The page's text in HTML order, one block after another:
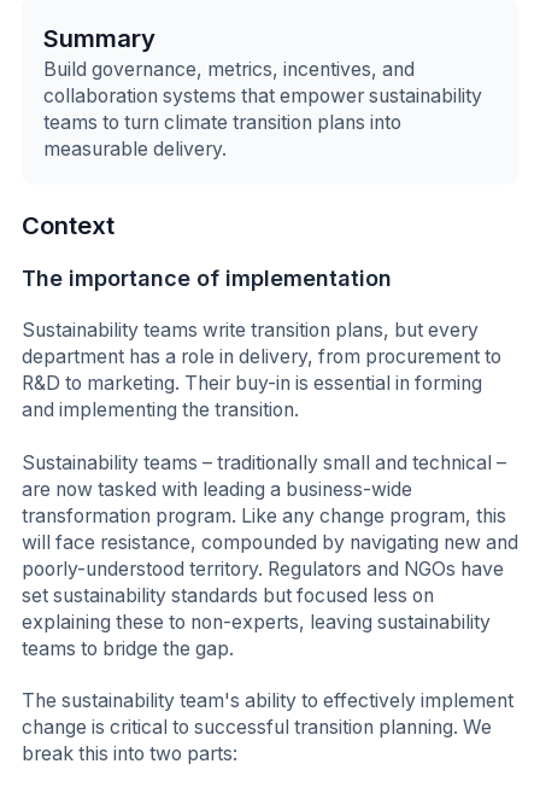
Summary
Build governance, metrics, incentives, and
collaboration systems that empower sustainability
teams to turn climate transition plans into
measurable delivery.
Context
The importance of implementation
Sustainability teams write transition plans, but every
department has a role in delivery, from procurement to
R&D to marketing. Their buy-in is essential in forming
and implementing the transition.
Sustainability teams – traditionally small and technical –
are now tasked with leading a business-wide
transformation program. Like any change program, this
will face resistance, compounded by navigating new and
poorly-understood territory. Regulators and NGOs have
set sustainability standards but focused less on
explaining these to non-experts, leaving sustainability
teams to bridge the gap.
The sustainability team's ability to effectively implement
change is critical to successful transition planning. We
break this into two parts: